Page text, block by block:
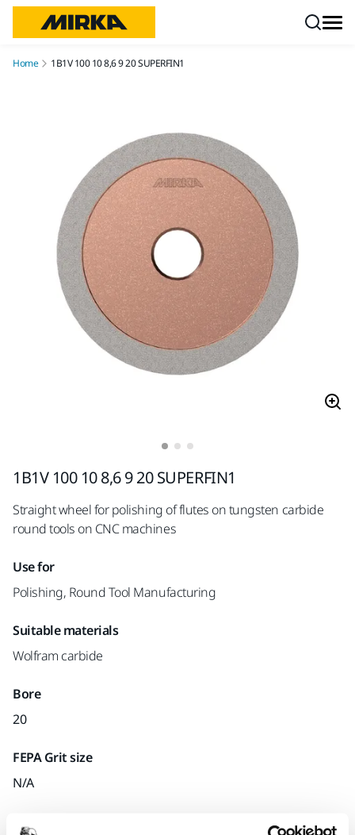
Home 1B1V 100 10 8,6 9 20 SUPERFIN1
1B1V 100 10 8,6 9 20 SUPERFIN1
Straight wheel for polishing of flutes on tungsten carbide
round tools on CNC machines
Use for
Polishing, Round Tool Manufacturing
Suitable materials
Wolfram carbide
Bore
20
FEPA Grit size
N/A